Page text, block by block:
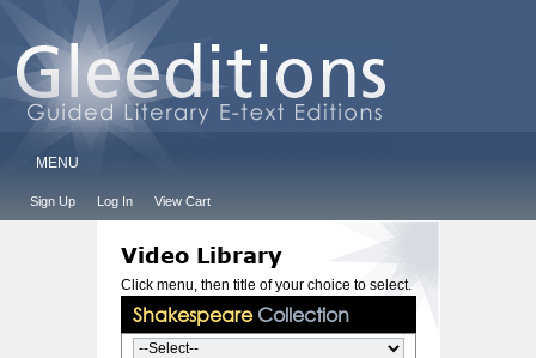
MENU
Sign Up Log In View Cart
Video Library
Click menu, then title of your choice to select.
ShakespeareCollection